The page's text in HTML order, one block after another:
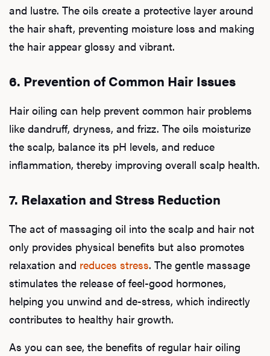
and lustre. The oils create a protective layer around
the hair shaft, preventing moisture loss and making
the hair appear glossy and vibrant.
6. Prevention of Common Hair Issues
Hair oiling can help prevent common hair problems
like dandruff, dryness, and frizz. The oils moisturize
the scalp, balance its pH levels, and reduce
inflammation, thereby improving overall scalp health.
7. Relaxation and Stress Reduction
The act of massaging oil into the scalp and hair not
only provides physical benefits but also promotes
relaxation and reduces stress. The gentle massage
stimulates the release of feel-good hormones,
helping you unwind and de-stress, which indirectly
contributes to healthy hair growth.
As you can see, the benefits of regular hair oiling